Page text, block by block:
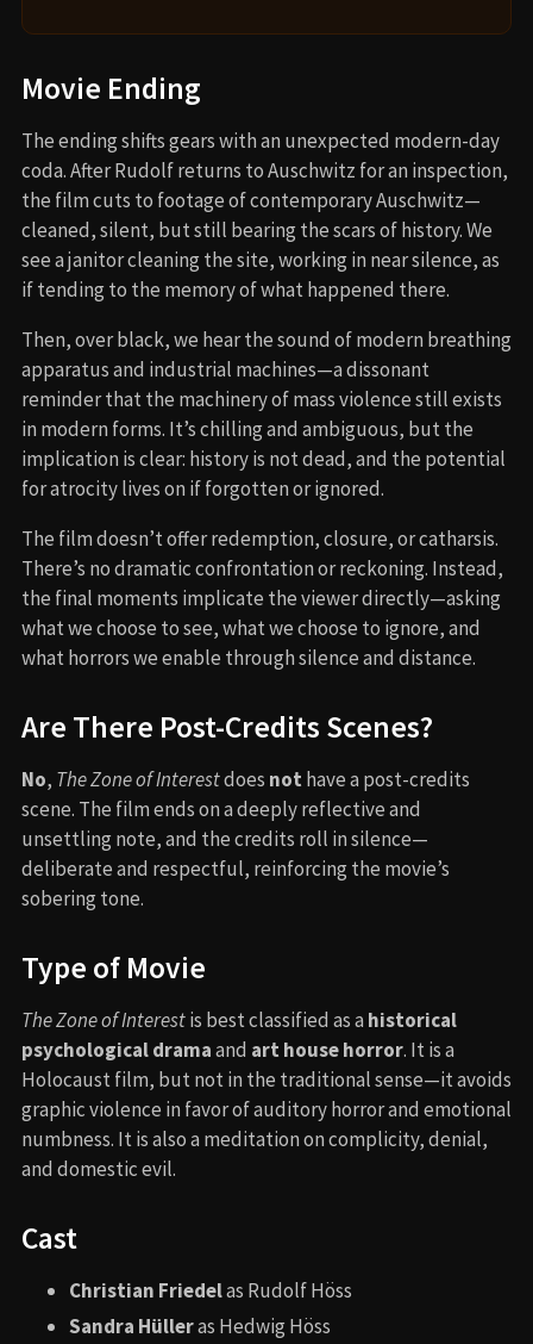
Movie Ending
The ending shifts gears with an unexpected modern-day
coda. After Rudolf returns to Auschwitz for an inspection,
the film cuts to footage of contemporary Auschwitz—
cleaned, silent, but still bearing the scars of history. We
see a janitor cleaning the site, working in near silence, as
if tending to the memory of what happened there.
Then, over black, we hear the sound of modern breathing
apparatus and industrial machines—a dissonant
reminder that the machinery of mass violence still exists
in modern forms. It’s chilling and ambiguous, but the
implication is clear: history is not dead, and the potential
for atrocity lives on if forgotten or ignored.
The film doesn’t offer redemption, closure, or catharsis.
There’s no dramatic confrontation or reckoning. Instead,
the final moments implicate the viewer directly—asking
what we choose to see, what we choose to ignore, and
what horrors we enable through silence and distance.
Are There Post-Credits Scenes?
No, The Zone of Interestdoes not have a post-credits
scene. The film ends on a deeply reflective and
unsettling note, and the credits roll in silence—
deliberate and respectful, reinforcing the movie’s
sobering tone.
Type of Movie
The Zone of Interestis best classified as a historical
psychological dramaand art house horror. It is a
Holocaust film, but not in the traditional sense—it avoids
graphic violence in favor of auditory horror and emotional
numbness. It is also a meditation on complicity, denial,
and domestic evil.
Cast
Christian Friedelas Rudolf Höss
Sandra Hülleras Hedwig Höss